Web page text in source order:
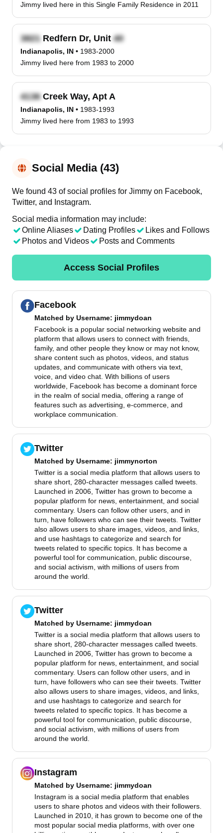
Jimmy lived here in this Single Family Residence in 2011
Redfern Dr, Unit
Indianapolis, IN • 1983-2000
Jimmy lived here from 1983 to 2000
Creek Way, Apt A
Indianapolis, IN • 1983-1993
Jimmy lived here from 1983 to 1993
Social Media (43)
We found 43 of social profiles for Jimmy on Facebook,
Twitter, and Instagram.
Social media information may include:
Online Aliases
Dating Profiles
Likes and Follows
Photos and Videos
Posts and Comments
Access Social Profiles
Facebook
Matched by Username: jimmydoan
Facebook is a popular social networking website and
platform that allows users to connect with friends,
family, and other people they know or may not know,
share content such as photos, videos, and status
updates, and communicate with others via text,
voice, and video chat. With billions of users
worldwide, Facebook has become a dominant force
in the realm of social media, offering a range of
features such as advertising, e-commerce, and
workplace communication.
Twitter
Matched by Username: jimmynorton
Twitter is a social media platform that allows users to
share short, 280-character messages called tweets.
Launched in 2006, Twitter has grown to become a
popular platform for news, entertainment, and social
commentary. Users can follow other users, and in
turn, have followers who can see their tweets. Twitter
also allows users to share images, videos, and links,
and use hashtags to categorize and search for
tweets related to specific topics. It has become a
powerful tool for communication, public discourse,
and social activism, with millions of users from
around the world.
Twitter
Matched by Username: jimmydoan
Twitter is a social media platform that allows users to
share short, 280-character messages called tweets.
Launched in 2006, Twitter has grown to become a
popular platform for news, entertainment, and social
commentary. Users can follow other users, and in
turn, have followers who can see their tweets. Twitter
also allows users to share images, videos, and links,
and use hashtags to categorize and search for
tweets related to specific topics. It has become a
powerful tool for communication, public discourse,
and social activism, with millions of users from
around the world.
Instagram
Matched by Username: jimmydoan
Instagram is a social media platform that enables
users to share photos and videos with their followers.
Launched in 2010, it has grown to become one of the
most popular social media platforms, with over one